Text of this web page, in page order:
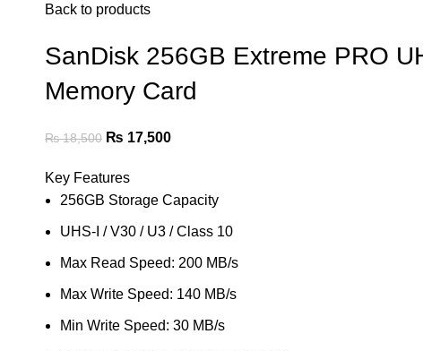
Back to products
SanDisk 256GB Extreme PRO
Memory Card
₨18,500 ₨ 17,500
Key Features
256GB Storage Capacity
UHS-I / V30 / U3 / Class 10
Max Read Speed: 200 MB/s
Max Write Speed: 140 MB/s
Min Write Speed: 30 MB/s